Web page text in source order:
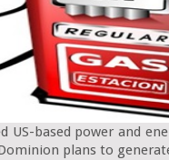
US-based power and
plans to